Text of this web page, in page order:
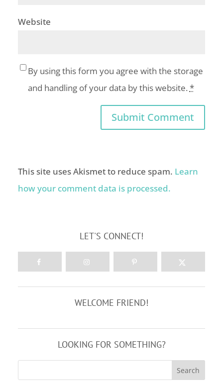
Website
By using this form you agree with the storage
and handling of your data by this website. *
This site uses Akismet to reduce spam. Learn
how your comment data is processed.
LET'S CONNECT!
WELCOME FRIEND!
LOOKING FOR SOMETHING?